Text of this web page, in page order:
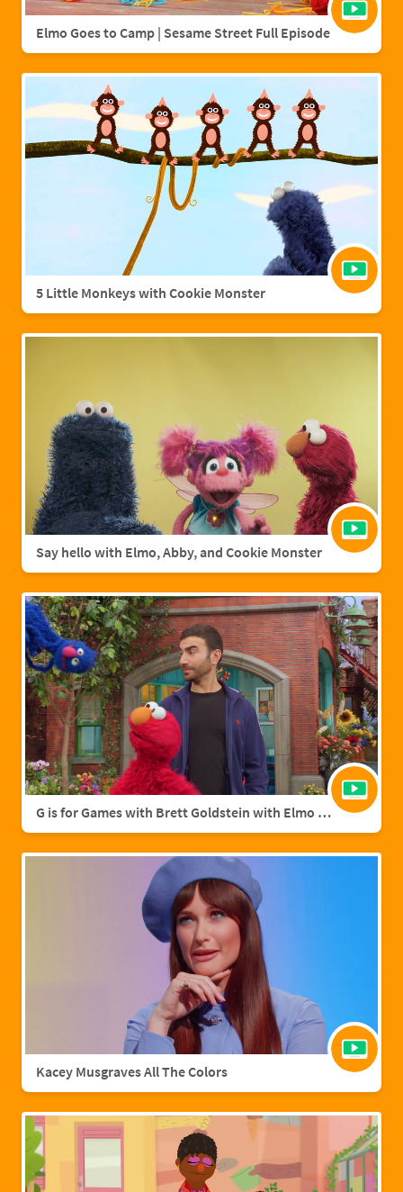
Elmo Goes to Camp | Sesame Street Full Episode
5 Little Monkeys with Cookie Monster
Say hello with Elmo, Abby, and Cookie Monster
G is for Games with Brett Goldstein with Elmo & Grover
Kacey Musgraves All The Colors